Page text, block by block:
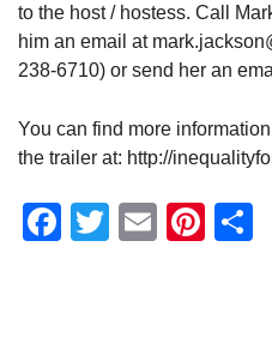
to the host / hostess. Call
him an email at
238-6710) or send her an
You can find more
the trailer at: http://
Facebook
Twitter
Email